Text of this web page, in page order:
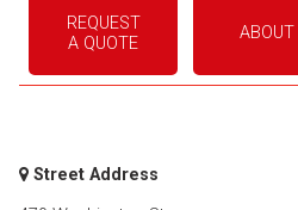
REQUEST
A QUOTE
ABOUT
Street Address